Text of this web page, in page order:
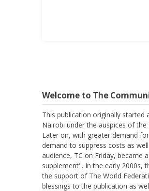
This publication originally started
Nairobi under the auspices of the
Later on, with greater demand for
demand to suppress costs as
audience, TC on Friday, became
supplement". In the early 2000s,
the support of The World
blessings to the publication as
broadcast.